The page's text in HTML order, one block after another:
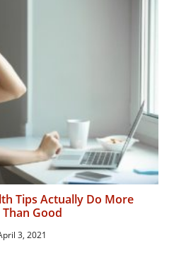
Tips Actually Do More
Good
3, 2021